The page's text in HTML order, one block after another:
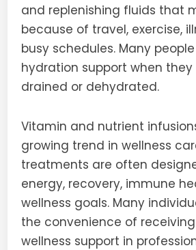
and replenishing fluids that
because of travel, exercise,
busy schedules. Many
hydration support when
drained or dehydrated.
Vitamin and nutrient
growing trend in wellness
treatments are often
energy, recovery, immune
wellness goals. Many
the convenience of
wellness support in